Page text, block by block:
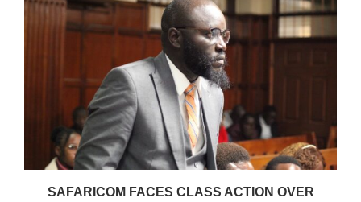
SAFARICOM FACES CLASS ACTION OVER